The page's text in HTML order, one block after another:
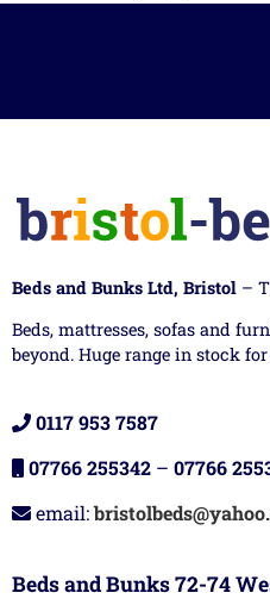
Beds and Bunks Ltd, Bristol –
Beds, mattresses, sofas and
beyond. Huge range in stock
0117 953 7587
07766 255342 – 07766
email:
Beds and Bunks 72-74